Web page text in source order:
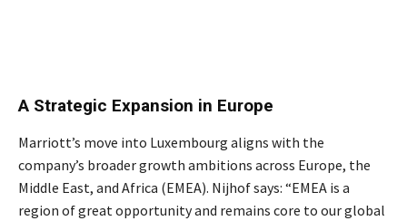
A Strategic Expansion in Europe
Marriott’s move into Luxembourg aligns with the
company’s broader growth ambitions across Europe, the
Middle East, and Africa (EMEA). Nijhof says: “EMEA is a
region of great opportunity and remains core to our global